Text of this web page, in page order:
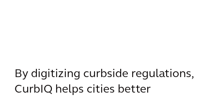
By digitizing curbside regulations,
CurbIQ helps cities better